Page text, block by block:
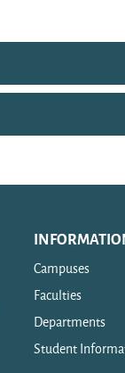
Campuses
Faculties
Departments
Student